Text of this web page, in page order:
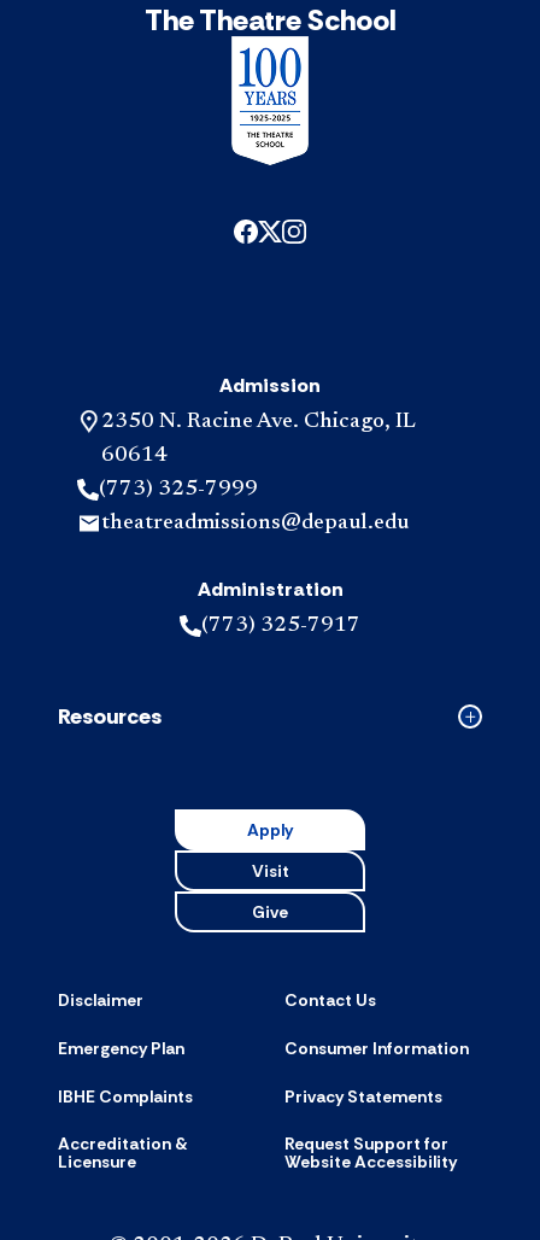
The Theatre School
Admission
2350 N. Racine Ave. Chicago, IL
60614
(773) 325-7999
theatreadmissions@depaul.edu
Administration
(773) 325-7917
Collapsed
Resources
Apply
Visit
Give
Disclaimer Contact Us
Emergency Plan Consumer Information
IBHE Complaints Privacy Statements
Accreditation &
Licensure
Request Support for
Website Accessibility